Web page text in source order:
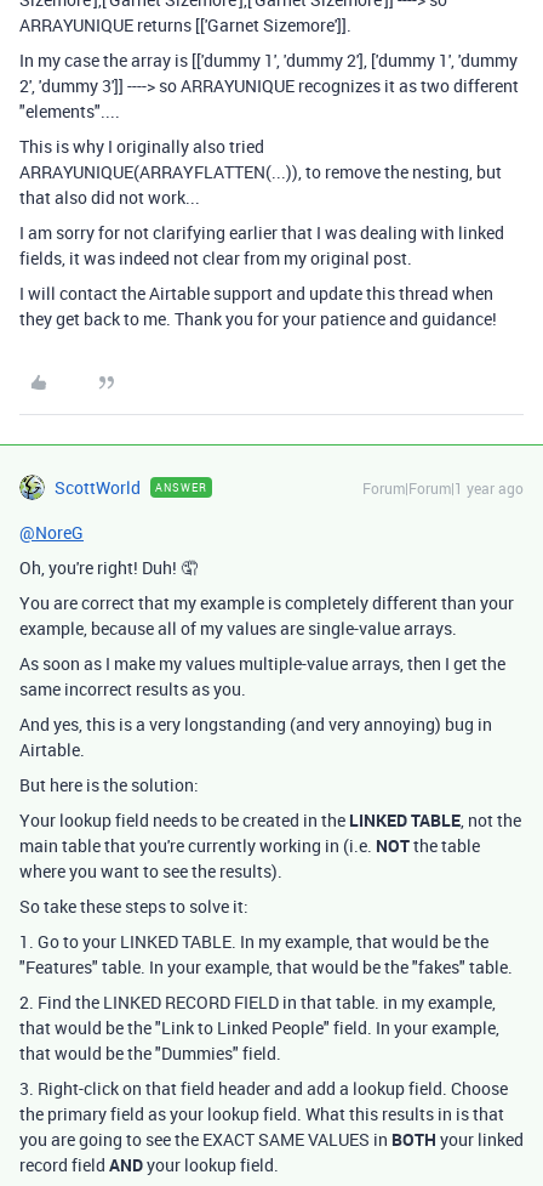
ARRAYUNIQUE returns [['Garnet Sizemore']].
In my case the array is [['dummy 1', 'dummy 2'], ['dummy 1', 'dummy
2', 'dummy 3']] ----> so ARRAYUNIQUE recognizes it as two different
"elements"....
This is why I originally also tried
ARRAYUNIQUE(ARRAYFLATTEN(...)), to remove the nesting, but
that also did not work...
I am sorry for not clarifying earlier that I was dealing with linked
fields, it was indeed not clear from my original post.
I will contact the Airtable support and update this thread when
they get back to me. Thank you for your patience and guidance!
ScottWorld ANSWER Forum|Forum|1 year ago
@NoreG
Oh, you're right! Duh! 🤦
You are correct that my example is completely different than your
example, because all of my values are single-value arrays.
As soon as I make my values multiple-value arrays, then I get the
same incorrect results as you.
And yes, this is a very longstanding (and very annoying) bug in
Airtable.
But here is the solution:
Your lookup field needs to be created in the LINKED TABLE , not the
main table that you're currently working in (i.e. NOTthe table
where you want to see the results).
So take these steps to solve it:
1. Go to your LINKED TABLE. In my example, that would be the
"Features" table. In your example, that would be the "fakes" table.
2. Find the LINKED RECORD FIELD in that table. in my example,
that would be the "Link to Linked People" field. In your example,
that would be the "Dummies" field.
3. Right-click on that field header and add a lookup field. Choose
the primary field as your lookup field. What this results in is that
you are going to see the EXACT SAME VALUES in BOTH your linked
record field ANDyour lookup field.